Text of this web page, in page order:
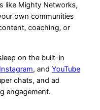
like Mighty Networks,
own communities
coaching, or
on the built-in
Instagram, and YouTube
chats, and ad
engagement.